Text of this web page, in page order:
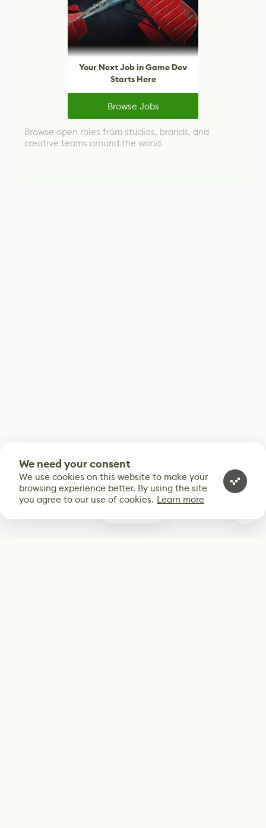
Your Next Job in Game Dev
Starts Here
Browse Jobs
Browse open roles from studios, brands, and
creative teams around the world.
We need your consent
We use cookies on this website to make your
browsing experience better. By using the site
you agree to our use of cookies. Learn more